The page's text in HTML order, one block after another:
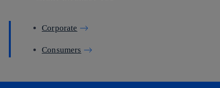
Corporate
Consumers